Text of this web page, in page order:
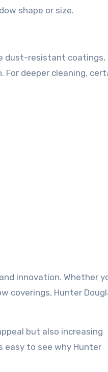
shape or size.
dust-resistant coatings,
deeper cleaning,
innovation. Whether
coverings, Hunter
but also increasing
easy to see why Hunter